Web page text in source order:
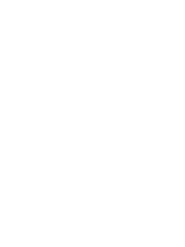
Art Auction